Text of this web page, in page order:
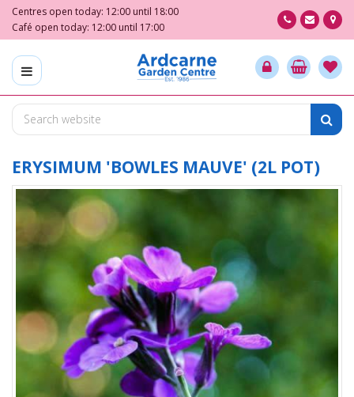
m
o
Centres open today: 12:00 until 18:00
Café open today: 12:00 until 17:00
ERYSIMUM 'BOWLES MAUVE' (2L POT)